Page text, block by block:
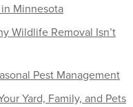
Minnesota
Wildlife Removal Isn’t
Pest Management
Yard, Family, and Pets